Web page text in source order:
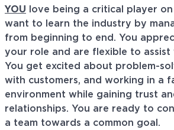
YOU love being a critical player
want to learn the industry by
from beginning to end. You
your role and are flexible to assist
You get excited about problem-
with customers, and working in a
environment while gaining trust
relationships. You are ready to
a team towards a common goal.